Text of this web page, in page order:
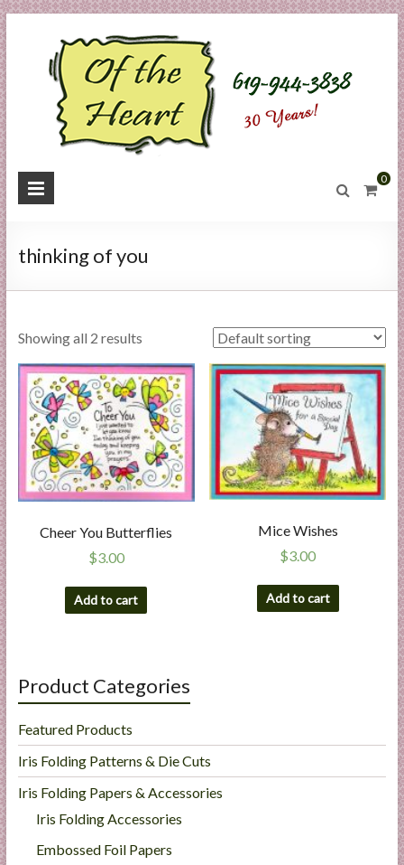
Skip
to
content
O
t
h
H
e
a
t
n
S
u
p
p
0
thinking of you
Showing all 2 results
Cheer You Butterflies
$3.00
Add to cart
Mice Wishes
$3.00
Add to cart
Product Categories
Featured Products
Iris Folding Patterns & Die Cuts
Iris Folding Papers & Accessories
Iris Folding Accessories
Embossed Foil Papers